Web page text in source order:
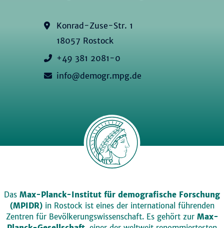
Konrad-Zuse-Str. 1
18057 Rostock
+49 381 2081-0
info@demogr.mpg.de
Das Max-Planck-Institut für demografische Forschung
(MPIDR)in Rostock ist eines der international führenden
Zentren für Bevölkerungswissenschaft. Es gehört zur Max-